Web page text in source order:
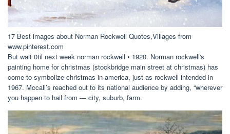
17 Best images about Norman Rockwell Quotes,Villages from
www.pinterest.com
But wait 0til next week norman rockwell • 1920. Norman rockwell's
painting home for christmas (stockbridge main street at christmas) has
come to symbolize christmas in america, just as rockwell intended in
1967. Mccall’s reached out to its national audience by adding, “wherever
you happen to hail from — city, suburb, farm.